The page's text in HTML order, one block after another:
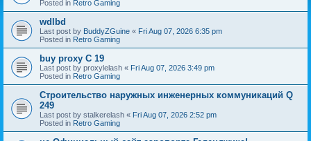
Posted in Retro Gaming
wdlbd
Last post by BuddyZGuine « Fri Aug 07, 2026 6:35 pm
Posted in Retro Gaming
buy proxy C 19
Last post by proxylelash « Fri Aug 07, 2026 3:49 pm
Posted in Retro Gaming
Строительство наружных инженерных коммуникаций Q
249
Last post by stalkerelash « Fri Aug 07, 2026 2:52 pm
Posted in Retro Gaming